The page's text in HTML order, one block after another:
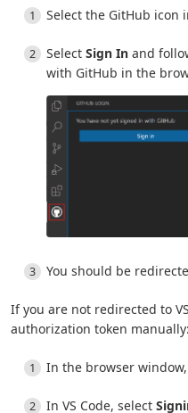
Select the GitHub icon
Select Sign In and
with GitHub in the
You should be
If you are not redirected to
authorization token manually:
In the browser
In VS Code, select